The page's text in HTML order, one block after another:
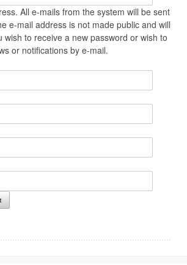
All e-mails from the system will be sent
e-mail address is not made public and will
wish to receive a new password or wish to
or notifications by e-mail.